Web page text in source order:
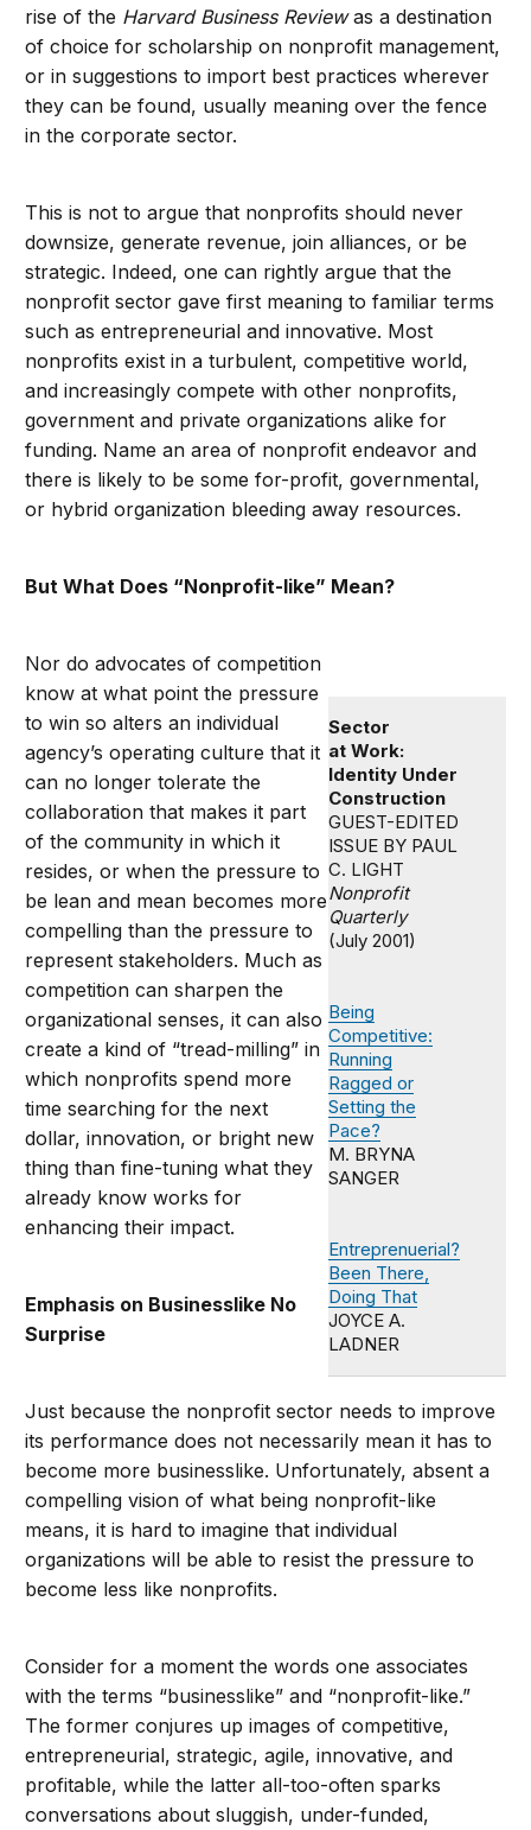
rise of the Harvard Business Reviewas a destination
of choice for scholarship on nonprofit management,
or in suggestions to import best practices wherever
they can be found, usually meaning over the fence
in the corporate sector.
This is not to argue that nonprofits should never
downsize, generate revenue, join alliances, or be
strategic. Indeed, one can rightly argue that the
nonprofit sector gave first meaning to familiar terms
such as entrepreneurial and innovative. Most
nonprofits exist in a turbulent, competitive world,
and increasingly compete with other nonprofits,
government and private organizations alike for
funding. Name an area of nonprofit endeavor and
there is likely to be some for-profit, governmental,
or hybrid organization bleeding away resources.
But What Does “Nonprofit-like” Mean?
Sector
at Work:
Identity Under
Construction
GUEST-EDITED
ISSUE BY PAUL
C. LIGHT
Nonprofit
Quarterly
(July 2001)
Being
Competitive:
Running
Ragged or
Setting the
Pace?
M. BRYNA
SANGER
Entreprenuerial?
Been There,
Doing That
JOYCE A.
LADNER
Nor do advocates of competition
know at what point the pressure
to win so alters an individual
agency’s operating culture that it
can no longer tolerate the
collaboration that makes it part
of the community in which it
resides, or when the pressure to
be lean and mean becomes more
compelling than the pressure to
represent stakeholders. Much as
competition can sharpen the
organizational senses, it can also
create a kind of “tread-milling” in
which nonprofits spend more
time searching for the next
dollar, innovation, or bright new
thing than fine-tuning what they
already know works for
enhancing their impact.
Emphasis on Businesslike No
Surprise
Just because the nonprofit sector needs to improve
its performance does not necessarily mean it has to
become more businesslike. Unfortunately, absent a
compelling vision of what being nonprofit-like
means, it is hard to imagine that individual
organizations will be able to resist the pressure to
become less like nonprofits.
Consider for a moment the words one associates
with the terms “businesslike” and “nonprofit-like.”
The former conjures up images of competitive,
entrepreneurial, strategic, agile, innovative, and
profitable, while the latter all-too-often sparks
conversations about sluggish, under-funded,